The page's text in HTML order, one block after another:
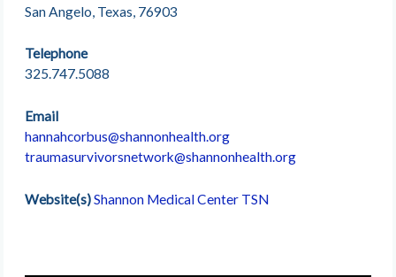
San Angelo, Texas, 76903
Telephone
325.747.5088
Email
hannahcorbus@shannonhealth.org
traumasurvivorsnetwork@shannonhealth.org
Website(s)Shannon Medical Center TSN